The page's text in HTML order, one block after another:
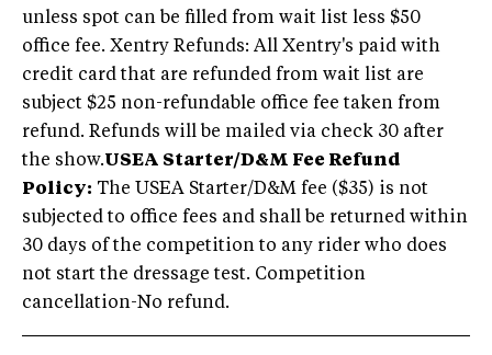
unless spot can be filled from wait list less $50
office fee. Xentry Refunds: All Xentry's paid with
credit card that are refunded from wait list are
subject $25 non-refundable office fee taken from
refund. Refunds will be mailed via check 30 after
the show.USEA Starter/D&M Fee Refund
Policy: The USEA Starter/D&M fee ($35) is not
subjected to office fees and shall be returned within
30 days of the competition to any rider who does
not start the dressage test. Competition
cancellation-No refund.